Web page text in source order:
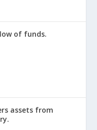
of funds.
assets from